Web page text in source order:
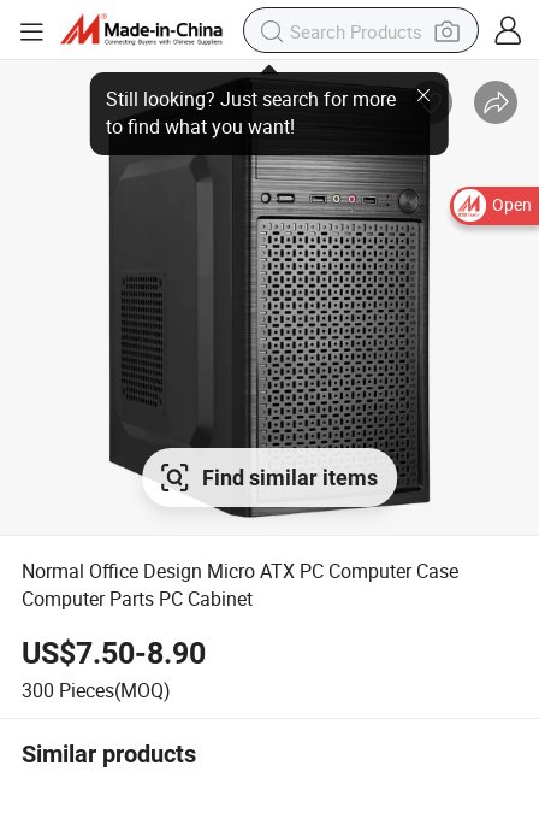
Open
Find similar items
Normal Office Design Micro ATX PC Computer Case
Computer Parts PC Cabinet
US$7.50-8.90
300 Pieces(MOQ)
Similar products